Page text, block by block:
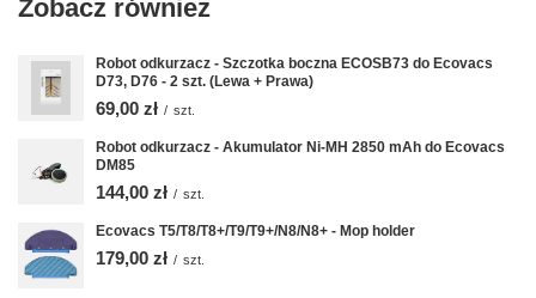
Zobacz również
Robot odkurzacz - Szczotka boczna ECOSB73 do Ecovacs
D73, D76 - 2 szt. (Lewa + Prawa)
69,00 zł / szt.
Robot odkurzacz - Akumulator Ni-MH 2850 mAh do Ecovacs
DM85
144,00 zł / szt.
Ecovacs T5/T8/T8+/T9/T9+/N8/N8+ - Mop holder
179,00 zł / szt.